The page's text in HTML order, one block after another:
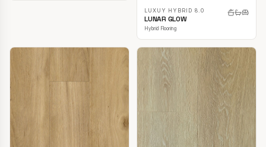
LUXUY HYBRID 8.0
LUNAR GLOW
Hybrid Flooring